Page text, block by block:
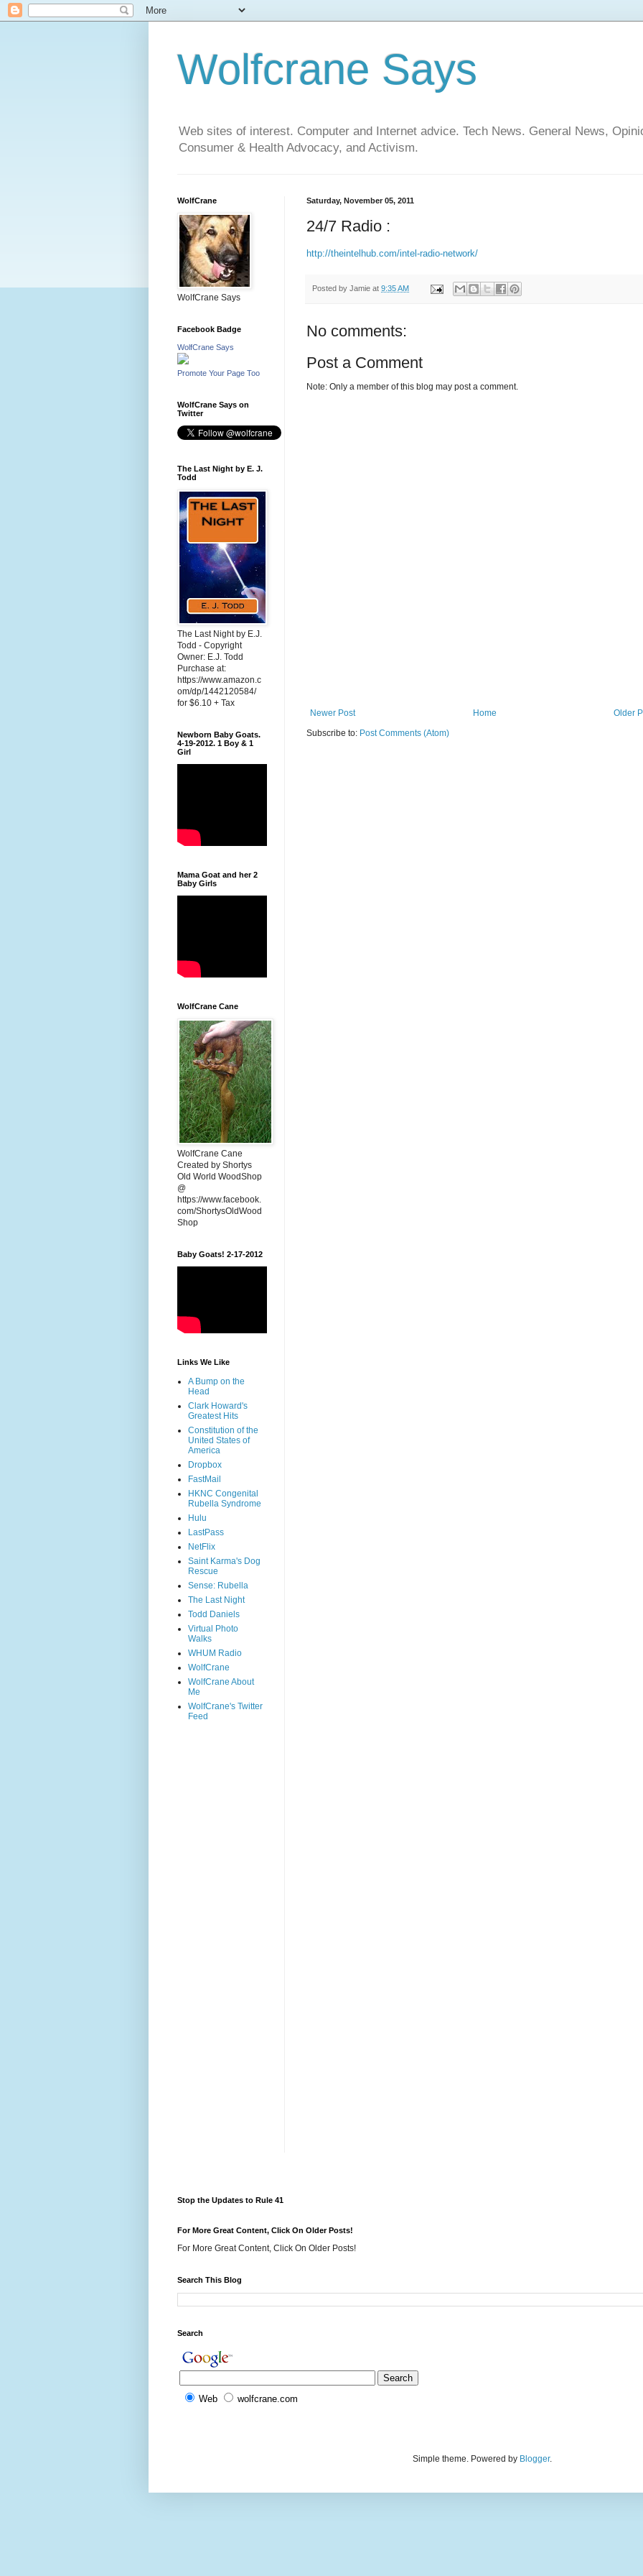
Wolfcrane Says
Web sites of interest. Computer and Internet advice. Tech News. General News,
Consumer & Health Advocacy, and Activism.
Saturday, November 05, 2011
24/7 Radio :
http://theintelhub.com/intel-radio-network/
Posted by Jamie at 9:35 AM
No comments:
Post a Comment
Note: Only a member of this blog may post a comment.
Newer Post Older
Home
Subscribe to: Post Comments (Atom)
WolfCrane
WolfCrane Says
Facebook Badge
WolfCrane Says
Promote Your Page Too
WolfCrane Says on
Twitter
The Last Night by E. J.
Todd
The Last Night by E.J.
Todd - Copyright
Owner: E.J. Todd
Purchase at:
https://www.amazon.c
om/dp/1442120584/
for $6.10 + Tax
Newborn Baby Goats.
4-19-2012. 1 Boy & 1
Girl
Mama Goat and her 2
Baby Girls
WolfCrane Cane
WolfCrane Cane
Created by Shortys
Old World WoodShop
@
https://www.facebook.
com/ShortysOldWood
Shop
Baby Goats! 2-17-2012
Links We Like
A Bump on the
Head
Clark Howard's
Greatest Hits
Constitution of the
United States of
America
Dropbox
FastMail
HKNC Congenital
Rubella Syndrome
Hulu
LastPass
NetFlix
Saint Karma's Dog
Rescue
Sense: Rubella
The Last Night
Todd Daniels
Virtual Photo
Walks
WHUM Radio
WolfCrane
WolfCrane About
Me
WolfCrane's Twitter
Feed
Stop the Updates to Rule 41
For More Great Content, Click On Older Posts!
For More Great Content, Click On Older Posts!
Search This Blog
Search
Web wolfcrane.com
Simple theme. Powered by Blogger.